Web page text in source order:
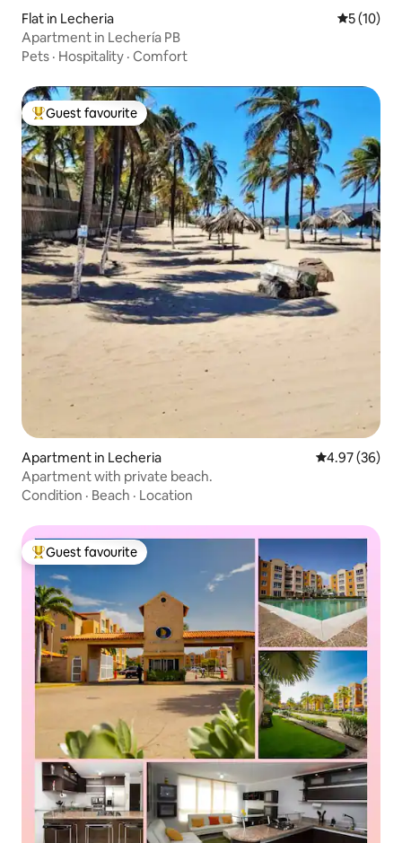
Flat in Lecheria 5 out of 5
5 (10)
Apartment in Lechería PB
Pets · Hospitality · Comfort
Top guest favourite
Guest favourite
Apartment in Lecheria 4.97 out of 5
4.97 (36)
Apartment with private beach.
Condition · Beach · Location
Top guest favourite
Guest favourite